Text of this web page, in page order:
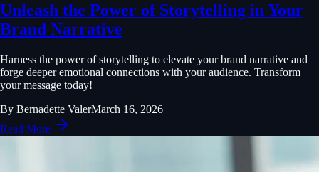
Unleash the Power of Storytelling in Your
Brand Narrative
Harness the power of storytelling to elevate your brand narrative and
forge deeper emotional connections with your audience. Transform
your message today!
By Bernadette ValerMarch 16, 2026
Read More